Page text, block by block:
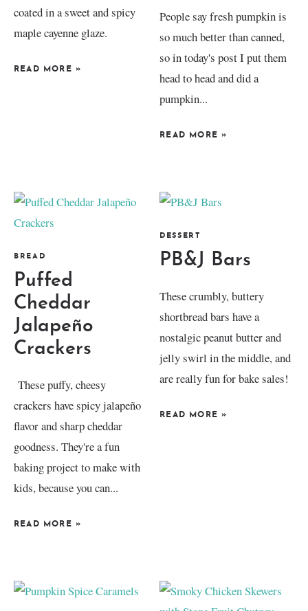
coated in a sweet and spicy
maple cayenne glaze.
READ MORE »
People say fresh pumpkin is
so much better than canned,
so in today's post I put them
head to head and did a
pumpkin...
READ MORE »
BREAD
Puffed
Cheddar
Jalapeño
Crackers
These puffy, cheesy
crackers have spicy jalapeño
flavor and sharp cheddar
goodness. They're a fun
baking project to make with
kids, because you can...
READ MORE »
DESSERT
PB&J Bars
These crumbly, buttery
shortbread bars have a
nostalgic peanut butter and
jelly swirl in the middle, and
are really fun for bake sales!
READ MORE »